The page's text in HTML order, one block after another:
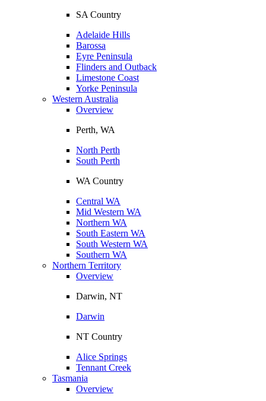
SA Country
Adelaide Hills
Barossa
Eyre Peninsula
Flinders and Outback
Limestone Coast
Yorke Peninsula
Western Australia
Overview
Perth, WA
North Perth
South Perth
WA Country
Central WA
Mid Western WA
Northern WA
South Eastern WA
South Western WA
Southern WA
Northern Territory
Overview
Darwin, NT
Darwin
NT Country
Alice Springs
Tennant Creek
Tasmania
Overview